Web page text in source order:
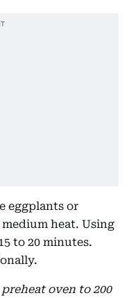
eggplants or
heat. Using
to 20 minutes.
oven to 200